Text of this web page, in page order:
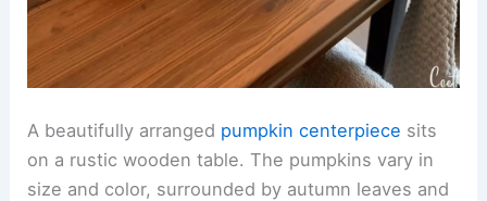
A beautifully arranged pumpkin centerpiece sits
on a rustic wooden table. The pumpkins vary in
size and color, surrounded by autumn leaves and